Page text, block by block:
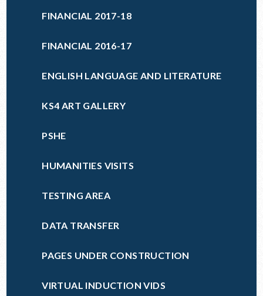
FINANCIAL 2017-18
FINANCIAL 2016-17
ENGLISH LANGUAGE AND LITERATURE
KS4 ART GALLERY
PSHE
HUMANITIES VISITS
TESTING AREA
DATA TRANSFER
PAGES UNDER CONSTRUCTION
VIRTUAL INDUCTION VIDS